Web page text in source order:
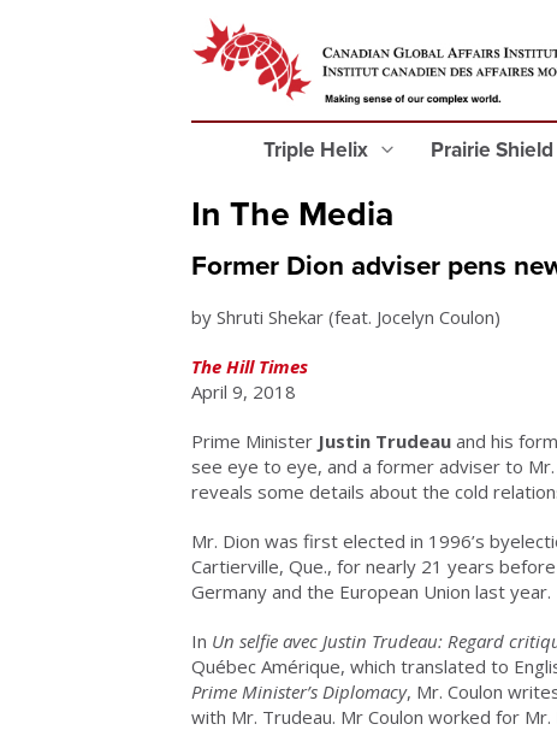
Triple Helix Prairie Shield
In The Media
Former Dion adviser pens
by Shruti Shekar (feat. Jocelyn Coulon)
The Hill Times
April 9, 2018
Prime Minister Justin Trudeau and his
see eye to eye, and a former adviser to Mr.
reveals some details about the cold
Mr. Dion was first elected in 1996’s
Cartierville, Que., for nearly 21 years
Germany and the European Union last year.
In Un selfie avec Justin Trudeau: Regard
Québec Amérique, which translated to
Prime Minister’s Diplomacy, Mr. Coulon
with Mr. Trudeau. Mr Coulon worked for